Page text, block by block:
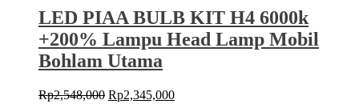
Mobil
Bohlam
utama
LED PIAA BULB KIT H4 6000k
+200% Lampu Head Lamp Mobil
Bohlam Utama
Rp2,548,000 Original
Rp2,345,000Current